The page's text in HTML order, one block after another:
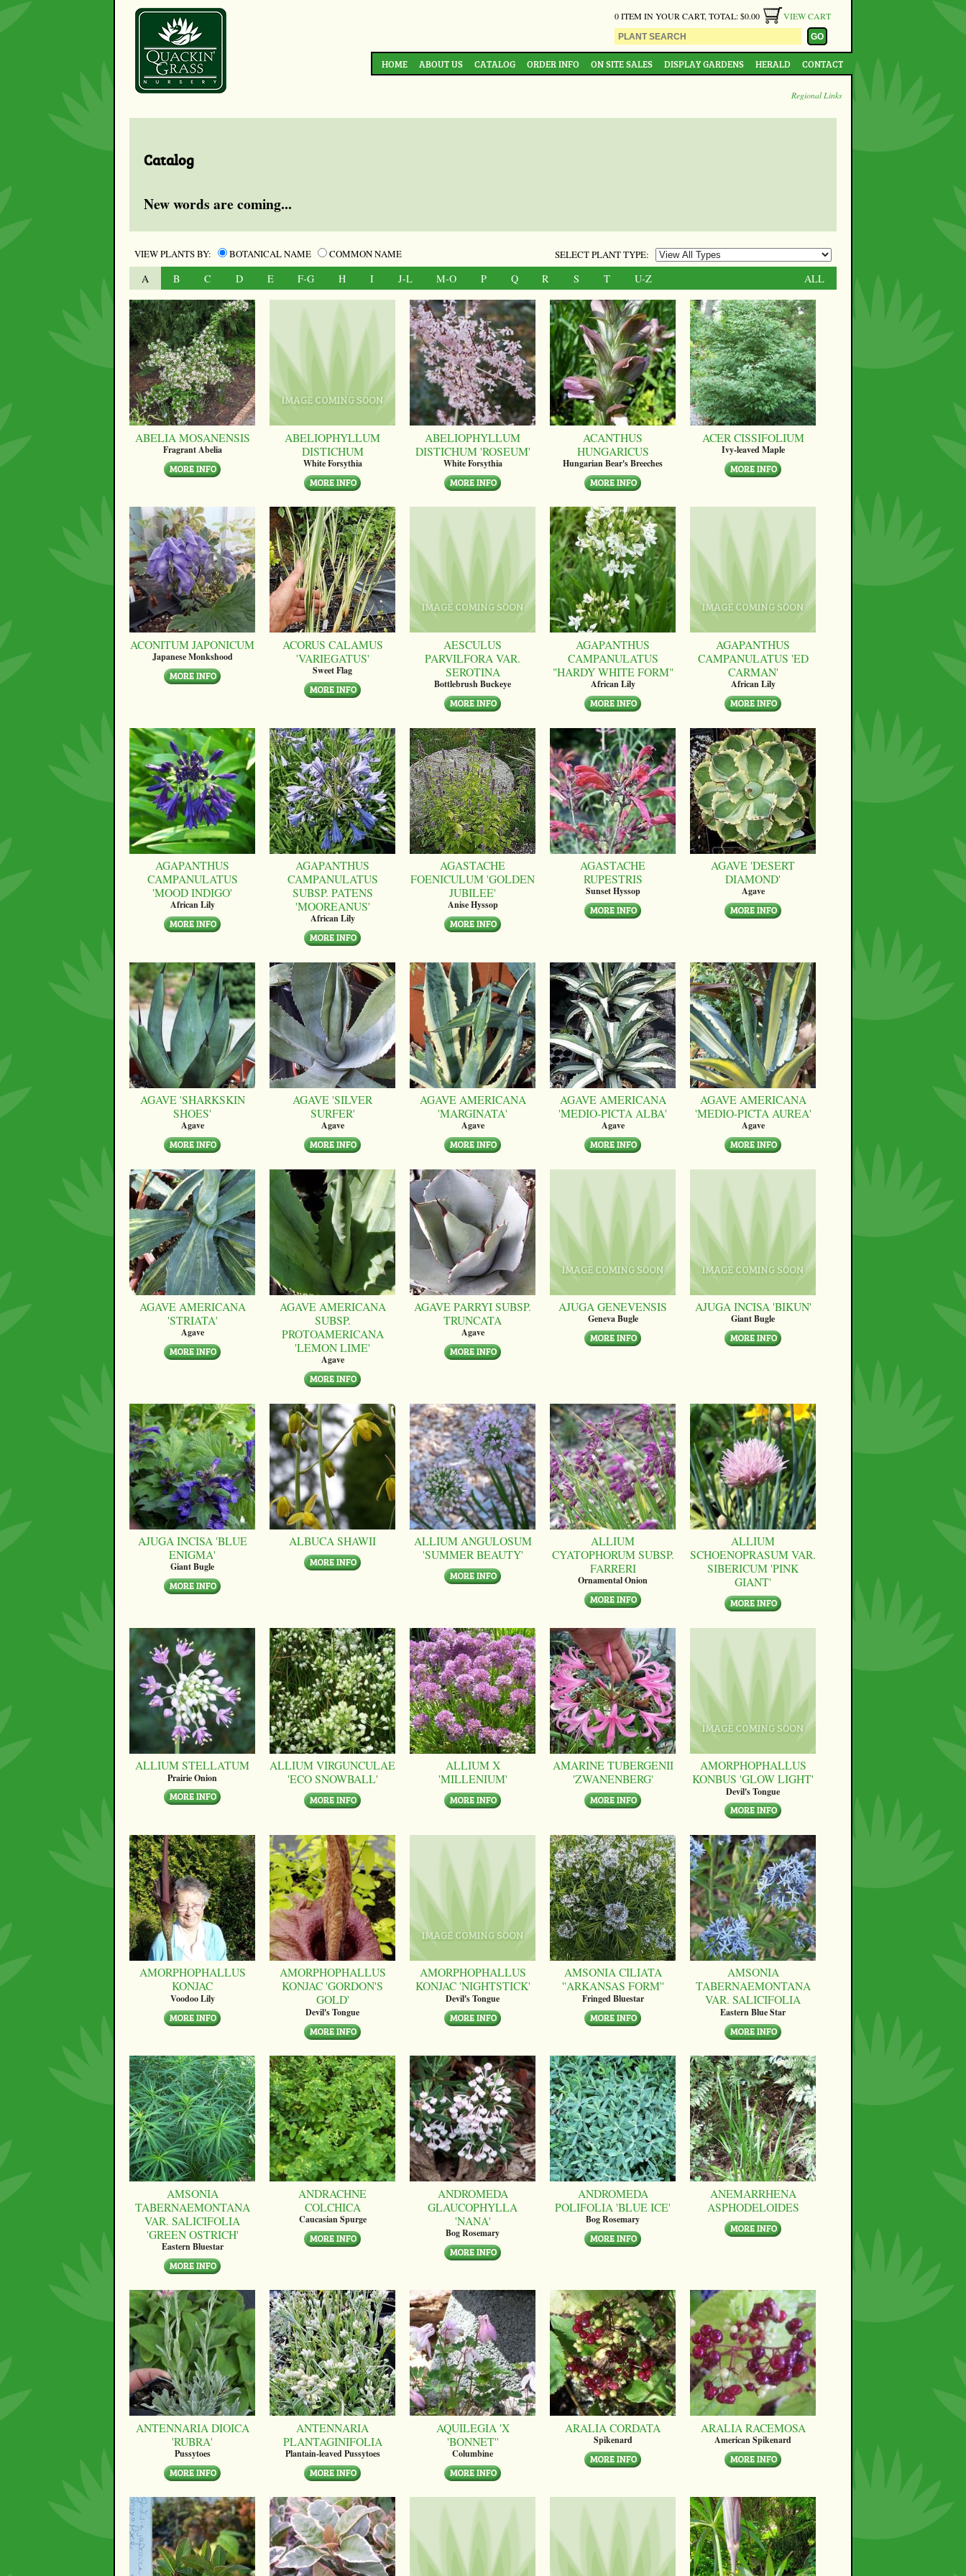
0 ITEM IN YOUR CART, TOTAL: $0.00 VIEW CART
HOME ABOUT US CATALOG ORDER INFO ON SITE SALES DISPLAY GARDENS HERALD CONTACT
Regional Links
Catalog
New words are coming...
SELECT PLANT TYPE:
VIEW PLANTS BY: BOTANICAL NAME COMMON NAME
A B C D E F-G H I J-L M-O P Q R S T U-Z ALL
ABELIA MOSANENSIS
Fragrant Abelia
ABELIOPHYLLUM
DISTICHUM
White Forsythia
ABELIOPHYLLUM
DISTICHUM 'ROSEUM'
White Forsythia
ACANTHUS
HUNGARICUS
Hungarian Bear's Breeches
ACER CISSIFOLIUM
Ivy-leaved Maple
ACONITUM JAPONICUM
Japanese Monkshood
ACORUS CALAMUS
'VARIEGATUS'
Sweet Flag
AESCULUS
PARVILFORA VAR.
SEROTINA
Bottlebrush Buckeye
AGAPANTHUS
CAMPANULATUS
"HARDY WHITE FORM"
African Lily
AGAPANTHUS
CAMPANULATUS 'ED
CARMAN'
African Lily
AGAPANTHUS
CAMPANULATUS
'MOOD INDIGO'
African Lily
AGAPANTHUS
CAMPANULATUS
SUBSP. PATENS
'MOOREANUS'
African Lily
AGASTACHE
FOENICULUM 'GOLDEN
JUBILEE'
Anise Hyssop
AGASTACHE
RUPESTRIS
Sunset Hyssop
AGAVE 'DESERT
DIAMOND'
Agave
AGAVE 'SHARKSKIN
SHOES'
Agave
AGAVE 'SILVER
SURFER'
Agave
AGAVE AMERICANA
'MARGINATA'
Agave
AGAVE AMERICANA
'MEDIO-PICTA ALBA'
Agave
AGAVE AMERICANA
'MEDIO-PICTA AUREA'
Agave
AGAVE AMERICANA
'STRIATA'
Agave
AGAVE AMERICANA
SUBSP.
PROTOAMERICANA
'LEMON LIME'
Agave
AGAVE PARRYI SUBSP.
TRUNCATA
Agave
AJUGA GENEVENSIS
Geneva Bugle
AJUGA INCISA 'BIKUN'
Giant Bugle
AJUGA INCISA 'BLUE
ENIGMA'
Giant Bugle
ALBUCA SHAWII
ALLIUM ANGULOSUM
'SUMMER BEAUTY'
ALLIUM
CYATOPHORUM SUBSP.
FARRERI
Ornamental Onion
ALLIUM
SCHOENOPRASUM VAR.
SIBERICUM 'PINK
GIANT'
ALLIUM STELLATUM
Prairie Onion
ALLIUM VIRGUNCULAE
'ECO SNOWBALL'
ALLIUM X
'MILLENIUM'
AMARINE TUBERGENII
'ZWANENBERG'
AMORPHOPHALLUS
KONBUS 'GLOW LIGHT'
Devil's Tongue
AMORPHOPHALLUS
KONJAC
Voodoo Lily
AMORPHOPHALLUS
KONJAC 'GORDON'S
GOLD'
Devil's Tongue
AMORPHOPHALLUS
KONJAC 'NIGHTSTICK'
Devil's Tongue
AMSONIA CILIATA
''ARKANSAS FORM''
Fringed Bluestar
AMSONIA
TABERNAEMONTANA
VAR. SALICIFOLIA
Eastern Blue Star
AMSONIA
TABERNAEMONTANA
VAR. SALICIFOLIA
'GREEN OSTRICH'
Eastern Bluestar
ANDRACHNE
COLCHICA
Caucasian Spurge
ANDROMEDA
GLAUCOPHYLLA
'NANA'
Bog Rosemary
ANDROMEDA
POLIFOLIA 'BLUE ICE'
Bog Rosemary
ANEMARRHENA
ASPHODELOIDES
ANTENNARIA DIOICA
'RUBRA'
Pussytoes
ANTENNARIA
PLANTAGINIFOLIA
Plantain-leaved Pussytoes
AQUILEGIA 'X
'BONNET''
Columbine
ARALIA CORDATA
Spikenard
ARALIA RACEMOSA
American Spikenard